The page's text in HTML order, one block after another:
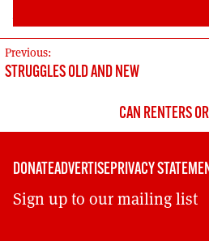
POST
NAVIGATION
Previous:
STRUGGLES OLD AND NEW
CAN RENTERS
DONATEADVERTISEPRIVACY
Sign up to our mailing list